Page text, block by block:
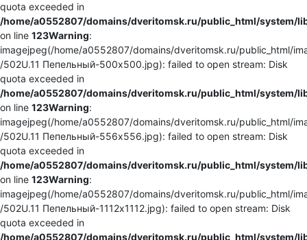
quota exceeded in
/home/a0552807/domains/dveritomsk.ru/public_html/system/
on line 123Warning:
imagejpeg(/home/a0552807/domains/dveritomsk.ru/public_html/
/502U.11 Пепельный-500x500.jpg): failed to open stream: Disk
quota exceeded in
/home/a0552807/domains/dveritomsk.ru/public_html/system/
on line 123Warning:
imagejpeg(/home/a0552807/domains/dveritomsk.ru/public_html/
/502U.11 Пепельный-556x556.jpg): failed to open stream: Disk
quota exceeded in
/home/a0552807/domains/dveritomsk.ru/public_html/system/
on line 123Warning:
imagejpeg(/home/a0552807/domains/dveritomsk.ru/public_html/
/502U.11 Пепельный-1112x1112.jpg): failed to open stream: Disk
quota exceeded in
/home/a0552807/domains/dveritomsk.ru/public_html/system/